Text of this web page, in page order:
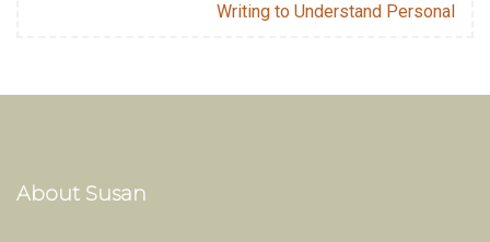
Writing to Understand Personal
About Susan